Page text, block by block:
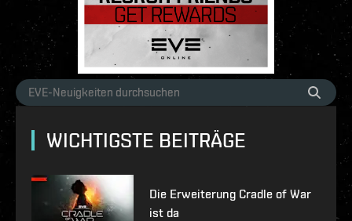
WICHTIGSTE BEITRÄGE
Die Erweiterung Cradle of War
ist da